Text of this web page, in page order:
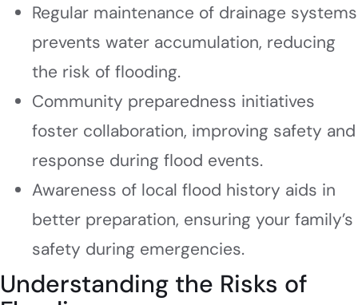
Regular maintenance of drainage systems
prevents water accumulation, reducing
the risk of flooding.
Community preparedness initiatives
foster collaboration, improving safety and
response during flood events.
Awareness of local flood history aids in
better preparation, ensuring your family’s
safety during emergencies.
Understanding the Risks of